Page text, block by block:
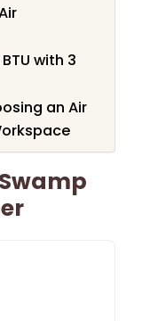
with 3
an Air